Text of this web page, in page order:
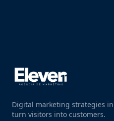
Digital marketing strategies in
turn visitors into customers.